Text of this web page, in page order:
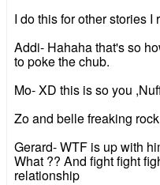
I do this for other stories I
Addi- Hahaha that's so
to poke the chub.
Mo- XD this is so you
Zo and belle freaking
Gerard- WTF is up with
What ?? And fight fight
relationship